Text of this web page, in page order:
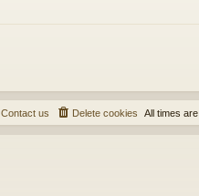
All times are
Delete cookies
Contact us